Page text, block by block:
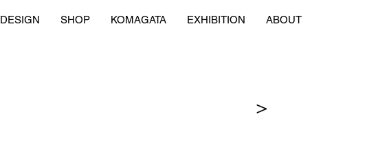
DESIGN SHOP KOMAGATA EXHIBITION ABOUT
＞